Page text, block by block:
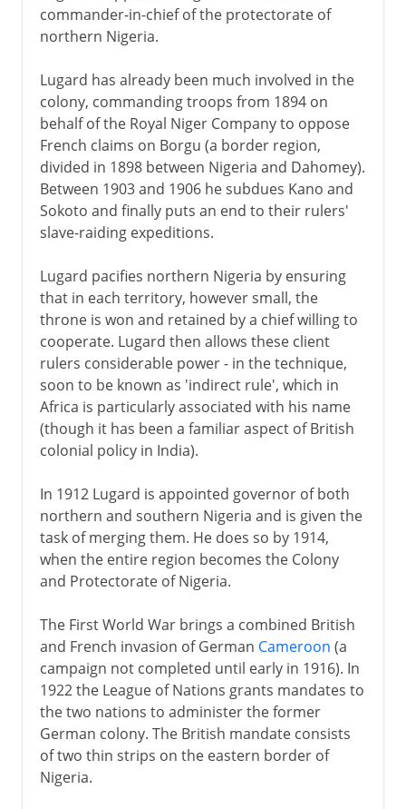
commander-in-chief of the protectorate of
northern Nigeria.
Lugard has already been much involved in the
colony, commanding troops from 1894 on
behalf of the Royal Niger Company to oppose
French claims on Borgu (a border region,
divided in 1898 between Nigeria and Dahomey).
Between 1903 and 1906 he subdues Kano and
Sokoto and finally puts an end to their rulers'
slave-raiding expeditions.
Lugard pacifies northern Nigeria by ensuring
that in each territory, however small, the
throne is won and retained by a chief willing to
cooperate. Lugard then allows these client
rulers considerable power - in the technique,
soon to be known as 'indirect rule', which in
Africa is particularly associated with his name
(though it has been a familiar aspect of British
colonial policy in India).
In 1912 Lugard is appointed governor of both
northern and southern Nigeria and is given the
task of merging them. He does so by 1914,
when the entire region becomes the Colony
and Protectorate of Nigeria.
The First World War brings a combined British
and French invasion of German Cameroon (a
campaign not completed until early in 1916). In
1922 the League of Nations grants mandates to
the two nations to administer the former
German colony. The British mandate consists
of two thin strips on the eastern border of
Nigeria.